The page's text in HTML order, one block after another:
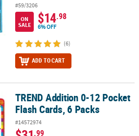
#59/3206
ON
SALE
$14.98
6% OFF
(6)
ADD TO CART
Flash Cards, 6 Packs
TREND Addition 0-12 Pocket
Flash Cards, 6 Packs
#14572974
.99